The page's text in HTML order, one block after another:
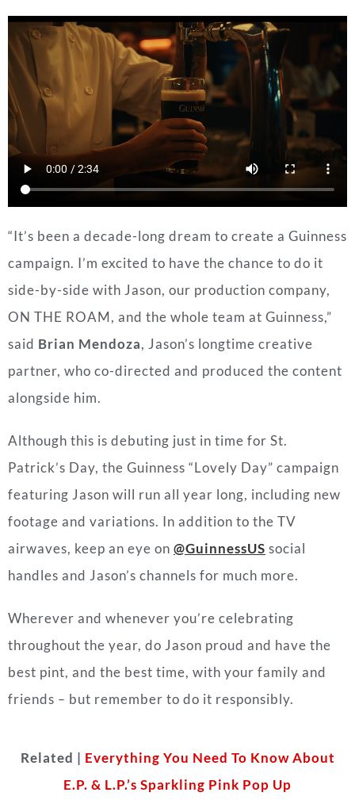
“It’s been a decade-long dream to create a Guinness
campaign. I’m excited to have the chance to do it
side-by-side with Jason, our production company,
ON THE ROAM, and the whole team at Guinness,”
said Brian Mendoza, Jason’s longtime creative
partner, who co-directed and produced the content
alongside him.
Although this is debuting just in time for St.
Patrick’s Day, the Guinness “Lovely Day” campaign
featuring Jason will run all year long, including new
footage and variations. In addition to the TV
airwaves, keep an eye on @GuinnessUS social
handles and Jason’s channels for much more.
Wherever and whenever you’re celebrating
throughout the year, do Jason proud and have the
best pint, and the best time, with your family and
friends – but remember to do it responsibly.
Related | Everything You Need To Know About
E.P. & L.P.’s Sparkling Pink Pop Up